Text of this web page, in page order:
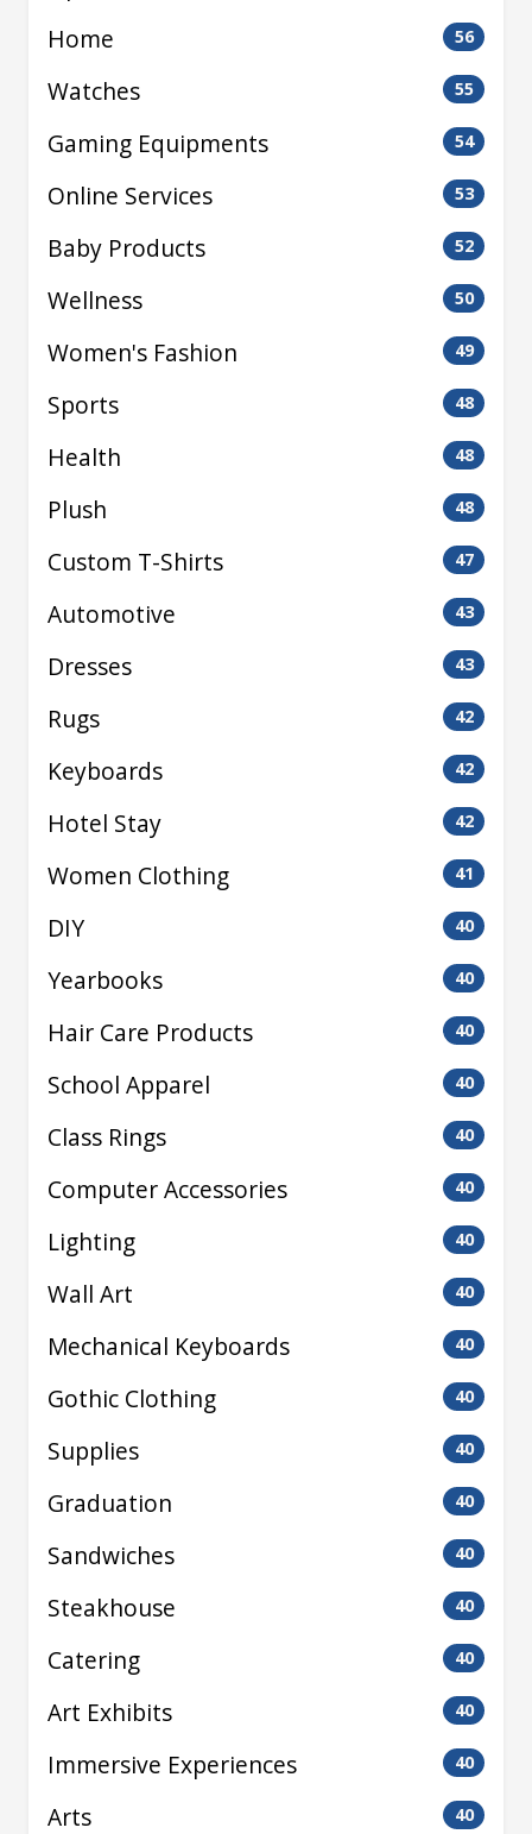
Home
56
Watches 55
Gaming Equipments 54
Online Services 53
Baby Products 52
Wellness 50
Women's Fashion 49
Sports 48
Health 48
Plush 48
Custom T-Shirts 47
Automotive 43
Dresses 43
Rugs 42
Keyboards 42
Hotel Stay 42
Women Clothing 41
DIY 40
Yearbooks 40
Hair Care Products 40
School Apparel 40
Class Rings 40
Computer Accessories 40
Lighting 40
Wall Art 40
Mechanical Keyboards 40
Gothic Clothing 40
Supplies 40
Graduation 40
Sandwiches 40
Steakhouse 40
Catering 40
Art Exhibits 40
Immersive Experiences 40
Arts 40